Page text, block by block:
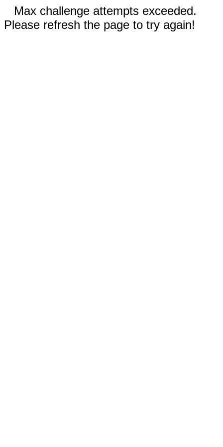
Max challenge attempts exceeded.
Please refresh the page to try again!